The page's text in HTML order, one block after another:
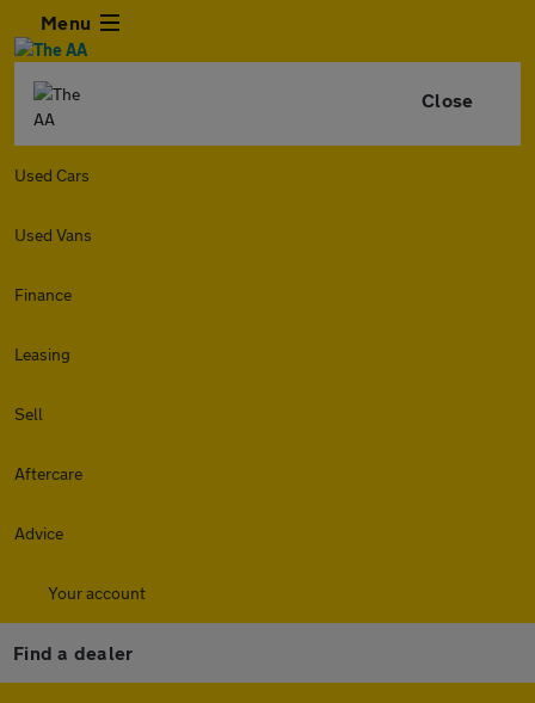
Menu
Close
Used Cars
Used Vans
Finance
Leasing
Sell
Aftercare
Advice
Your account
Find a dealer